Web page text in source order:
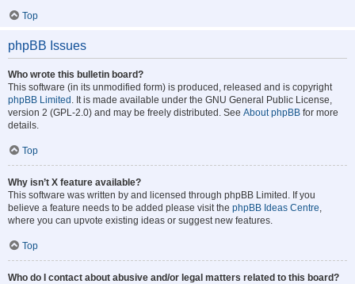
Top
phpBB Issues
Who wrote this bulletin board?
This software (in its unmodified form) is produced, released and is copyright
phpBB Limited . It is made available under the GNU General Public License,
version 2 (GPL-2.0) and may be freely distributed. See About phpBB for more
details.
Top
Why isn’t X feature available?
This software was written by and licensed through phpBB Limited. If you
believe a feature needs to be added please visit the phpBB Ideas Centre,
where you can upvote existing ideas or suggest new features.
Top
Who do I contact about abusive and/or legal matters related to this board?